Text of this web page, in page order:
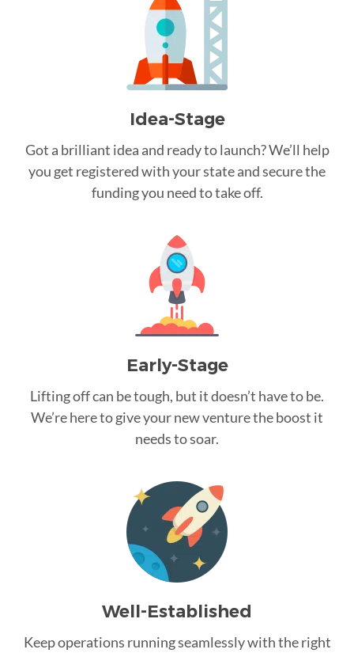
Idea-Stage
Got a brilliant idea and ready to launch? We’ll help
you get registered with your state and secure the
funding you need to take off.
Early-Stage
Lifting off can be tough, but it doesn’t have to be.
We’re here to give your new venture the boost it
needs to soar.
Well-Established
Keep operations running seamlessly with the right